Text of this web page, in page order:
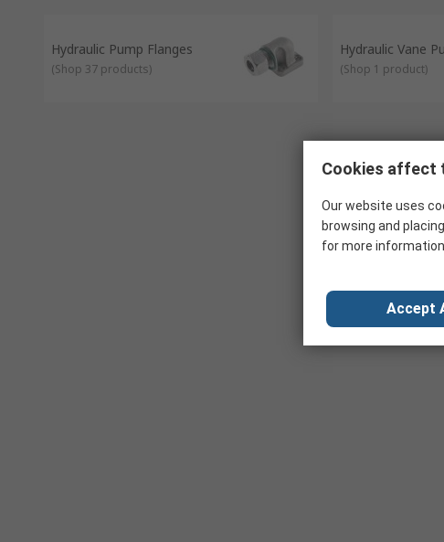
Hydraulic Pump Flanges
(Shop 37 products)
Hydraulic Vane
(Shop 1 product)
Cookies affect
Our website uses
browsing and
for more information.
Accept